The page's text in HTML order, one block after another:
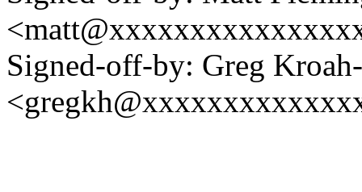
Signed-off-by: Greg